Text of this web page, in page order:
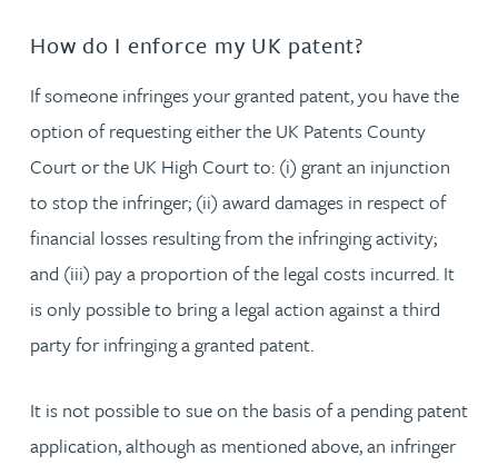
How do I enforce my UK patent?
If someone infringes your granted patent, you have the
option of requesting either the UK Patents County
Court or the UK High Court to: (i) grant an injunction
to stop the infringer; (ii) award damages in respect of
financial losses resulting from the infringing activity;
and (iii) pay a proportion of the legal costs incurred. It
is only possible to bring a legal action against a third
party for infringing a granted patent.
It is not possible to sue on the basis of a pending patent
application, although as mentioned above, an infringer